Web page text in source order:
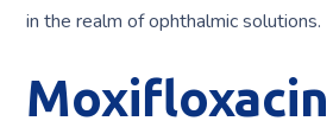
in the realm of ophthalmic solutions.